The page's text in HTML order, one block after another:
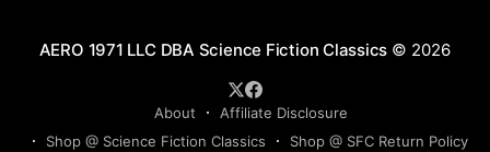
Science Fiction Classics © 2026
About
Affiliate Disclosure
Shop @ Science Fiction Classics
Shop @ SFC Return Policy